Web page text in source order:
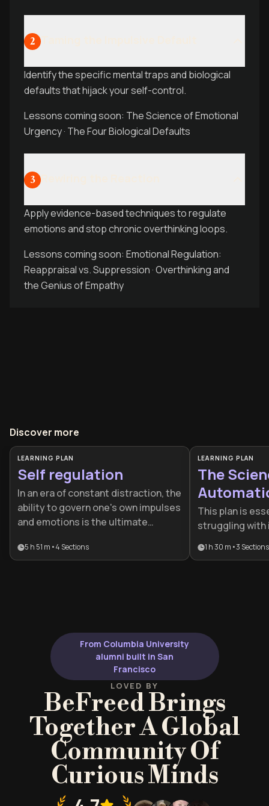
2
Identify the specific mental traps and biological
defaults that hijack your self-control.
Lessons coming soon: The Science of Emotional
Urgency · The Four Biological Defaults
3
Apply evidence-based techniques to regulate
emotions and stop chronic overthinking loops.
Lessons coming soon: Emotional Regulation:
Reappraisal vs. Suppression · Overthinking and
the Genius of Empathy
Discover more
LEARNING PLAN
Self regulation
In an era of constant distraction, the
ability to govern one's own impulses
and emotions is the ultimate
designed for professionals and
5 h 51 m •4 Sections
LEARNING PLAN
The
This plan is
struggling with
routines. It
1 h 30 m •3 Sections
From Columbia University
alumni built in San
Francisco
LOVED BY
BeFreed Brings
Together A Global
Community Of
Curious Minds